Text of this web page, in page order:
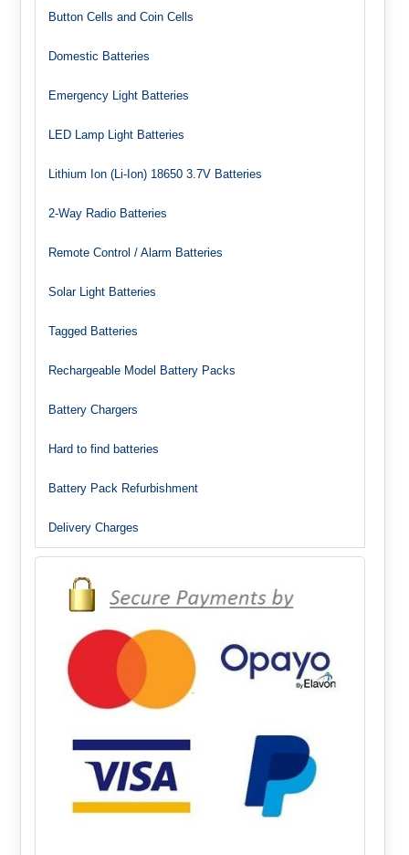
Button Cells and Coin Cells
Domestic Batteries
Emergency Light Batteries
LED Lamp Light Batteries
Lithium Ion (Li-Ion) 18650 3.7V Batteries
2-Way Radio Batteries
Remote Control / Alarm Batteries
Solar Light Batteries
Tagged Batteries
Rechargeable Model Battery Packs
Battery Chargers
Hard to find batteries
Battery Pack Refurbishment
Delivery Charges